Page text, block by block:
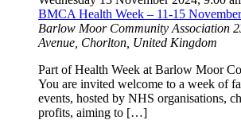
BMCA Health Week – 11-15
Barlow Moor Community Association
Avenue, Chorlton, United Kingdom
Part of Health Week at Barlow Moor
You are invited welcome to a week of
events, hosted by NHS organisations,
profits, aiming to […]